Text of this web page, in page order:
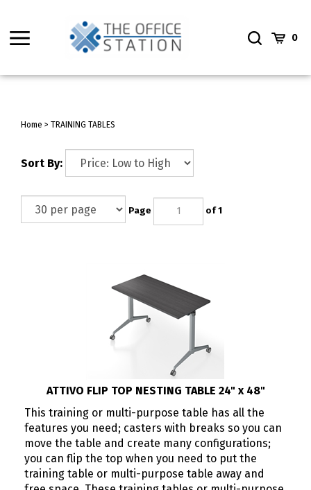
content
Toggle
Toggle
Cart 0
Home > TRAINING TABLES
Sort By:
Page of 1
ATTIVO FLIP TOP NESTING TABLE 24" x 48"
This training or multi-purpose table has all the
features you need; casters with breaks so you can
move the table and create many configurations;
you can flip the top when you need to put the
training table or multi-purpose table away and
free space. These training tables or multi-purpose